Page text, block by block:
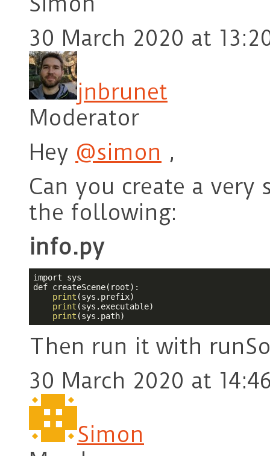
30 March 2020 at
jnbrunet
Moderator
Hey @simon ,
Can you create a
the following:
info.py
import sys
def createScene(root):
print (sys.prefix)
print (sys.executable)
print (sys.path)
Then run it with
30 March 2020 at
Simon